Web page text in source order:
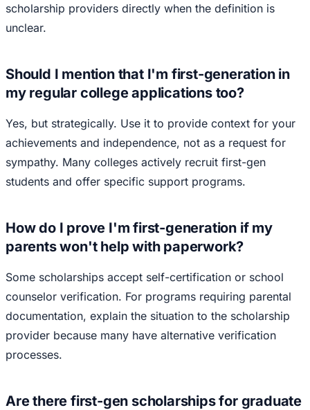
scholarship providers directly when the definition is
unclear.
Should I mention that I'm first-generation in
my regular college applications too?
Yes, but strategically. Use it to provide context for your
achievements and independence, not as a request for
sympathy. Many colleges actively recruit first-gen
students and offer specific support programs.
How do I prove I'm first-generation if my
parents won't help with paperwork?
Some scholarships accept self-certification or school
counselor verification. For programs requiring parental
documentation, explain the situation to the scholarship
provider because many have alternative verification
processes.
Are there first-gen scholarships for graduate